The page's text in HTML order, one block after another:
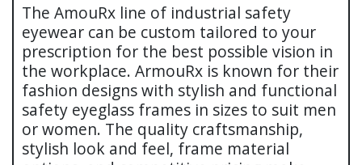
The AmouRx line of industrial safety
eyewear can be custom tailored to your
prescription for the best possible vision in
the workplace. ArmouRx is known for their
fashion designs with stylish and functional
safety eyeglass frames in sizes to suit men
or women. The quality craftsmanship,
stylish look and feel, frame material